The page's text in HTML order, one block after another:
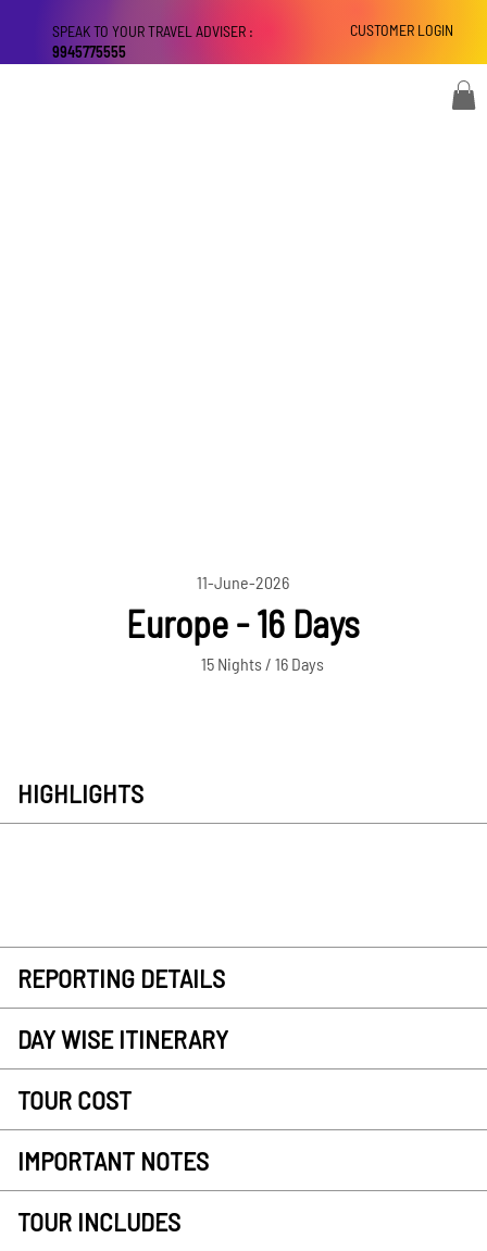
CUSTOMER LOGIN
SPEAK TO YOUR TRAVEL ADVISER :
9945775555
11-June-2026
Europe - 16 Days
15 Nights / 16 Days
HIGHLIGHTS
REPORTING DETAILS
DAY WISE ITINERARY
TOUR COST
IMPORTANT NOTES
TOUR INCLUDES